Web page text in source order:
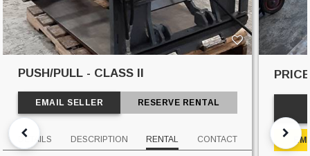
PUSH/PULL - CLASS II
EMAIL SELLER RESERVE RENTAL
DETAILS DESCRIPTION RENTAL CONTACT
PRICE